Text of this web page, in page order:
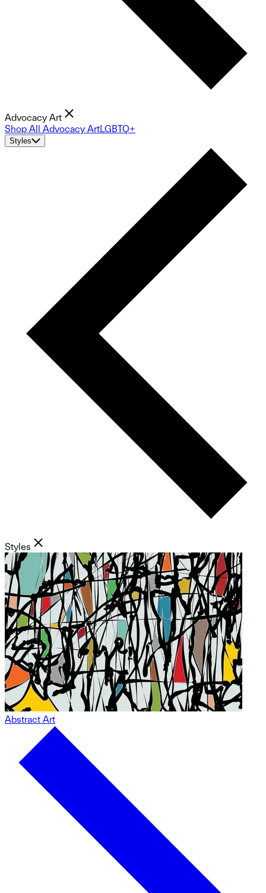
Advocacy Art
Shop All Advocacy ArtLGBTQ+
Styles
Styles
Abstract Art